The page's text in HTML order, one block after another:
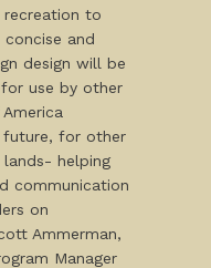
recreation to
and
design will be
use by other
future, for other
lands- helping
communication
on
Ammerman,
Manager